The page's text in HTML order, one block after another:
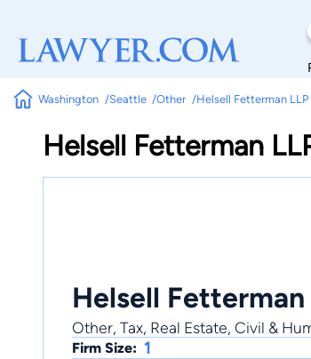
Washington Seattle Other Helsell Fetterman LLP
Helsell Fetterman
Helsell Fetterman
Other, Tax, Real Estate, Civil &
Firm Size: 1